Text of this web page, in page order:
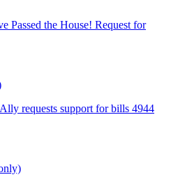
Passed the House! Request for
requests support for bills 4944